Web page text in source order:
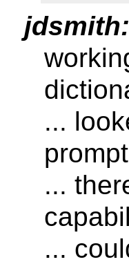
jdsmith:
...
...
...